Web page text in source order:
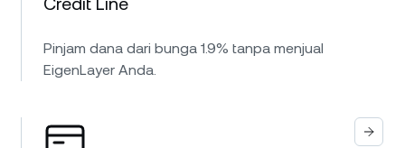
Pinjam dana dari bunga 1.9% tanpa menjual
EigenLayer Anda.